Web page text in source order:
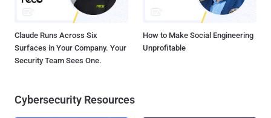
Claude Runs Across Six
Surfaces in Your Company. Your
Security Team Sees One.
How to Make Social Engineering
Unprofitable
Cybersecurity Resources